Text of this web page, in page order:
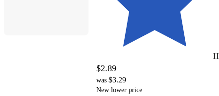
$2.89
was $3.29
New lower price